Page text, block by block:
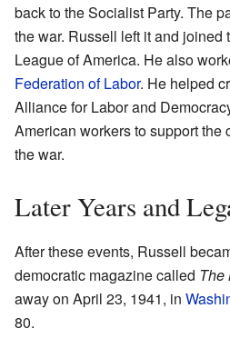
back to the Socialist Party. The
the war. Russell left it and
League of America. He also
Federation of Labor. He helped
Alliance for Labor and
American workers to support the
the war.
Later Years and
After these events, Russell
democratic magazine called The
away on April 23, 1941, in
80.